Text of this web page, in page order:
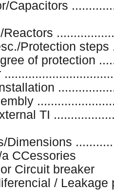
Capacitors
Protection
of protection
TI
Dimensions
CCessories
Circuit breaker
/ Leakage